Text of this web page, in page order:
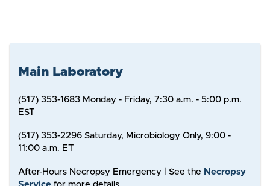
Main Laboratory
(517) 353-1683 Monday - Friday, 7:30 a.m. - 5:00 p.m.
EST
(517) 353-2296 Saturday, Microbiology Only, 9:00 -
11:00 a.m. ET
After-Hours Necropsy Emergency | See the Necropsy